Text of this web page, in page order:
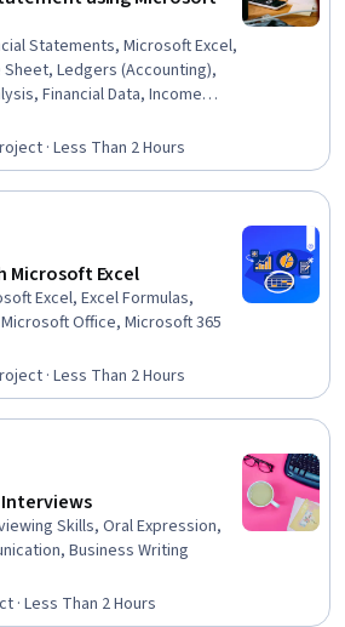
Statements, Microsoft Excel,
Sheet, Ledgers (Accounting),
Financial Data, Income
Data Entry, Financial
Profit and Loss (P&L)
Software, Month End Closing
· Less Than 2 Hours
Excel
Excel, Excel Formulas,
Office, Microsoft 365
· Less Than 2 Hours
Skills, Oral Expression,
Business Writing
· Less Than 2 Hours